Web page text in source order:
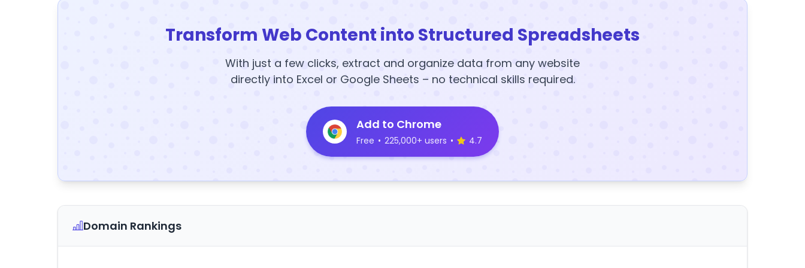
Transform Web Content into Structured Spreadsheets
With just a few clicks, extract and organize data from any website
directly into Excel or Google Sheets – no technical skills required.
Add to Chrome
Free • 225,000+ users • 4.7
Domain Rankings